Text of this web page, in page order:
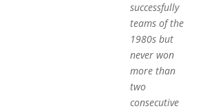
successfully
teams of the
1980s but
never won
more than
two
consecutive